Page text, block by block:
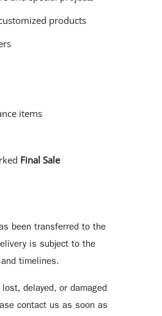
products
items
Final Sale
been transferred to the
is subject to the
timelines.
delayed, or damaged
contact us as soon as